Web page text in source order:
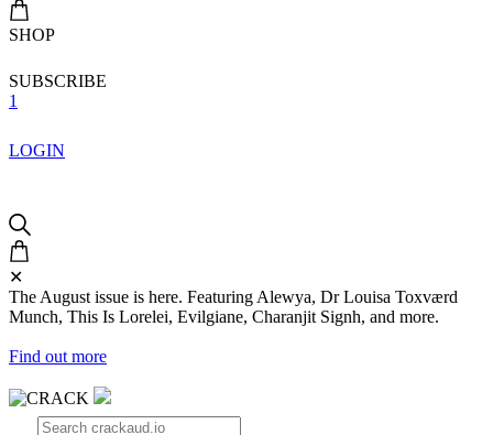
SHOP
SUBSCRIBE
1
LOGIN
✕
The August issue is here. Featuring Alewya, Dr Louisa Toxværd
Munch, This Is Lorelei, Evilgiane, Charanjit Signh, and more.
Find out more